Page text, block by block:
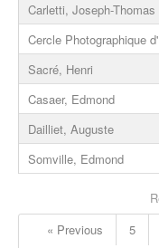
Carletti, Joseph-Thomas
Cercle Photographique
Sacré, Henri
Casaer, Edmond
Dailliet, Auguste
Somville, Edmond
« Previous
5